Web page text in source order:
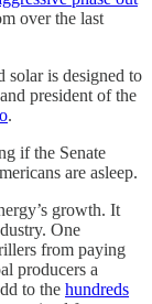
over the last
solar is designed to
president of the
.
if the Senate
are asleep.
growth. It
One
from paying
producers a
to the hundreds